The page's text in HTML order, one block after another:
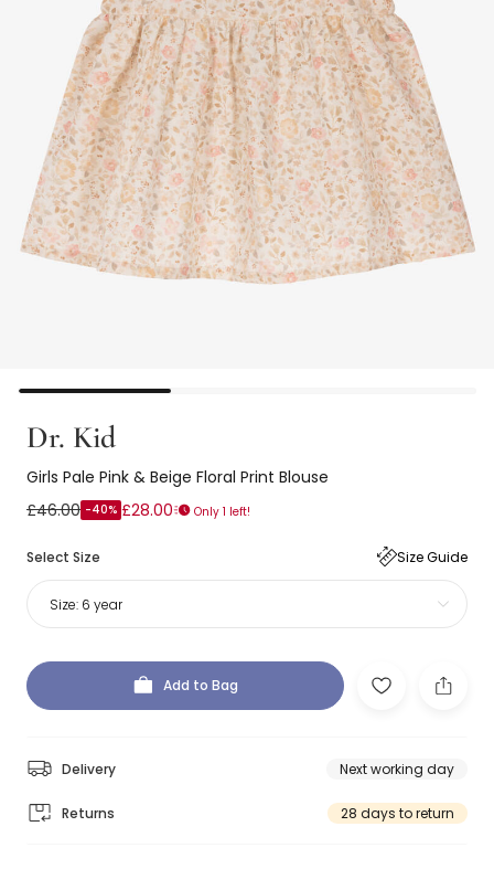
Dr. Kid
Girls Pale Pink & Beige Floral Print Blouse
£46.00 -40% £28.00 Only 1 left!
Select Size Size Guide
Size: 6 year
Add to Bag
Delivery Next working day
Returns 28 days to return